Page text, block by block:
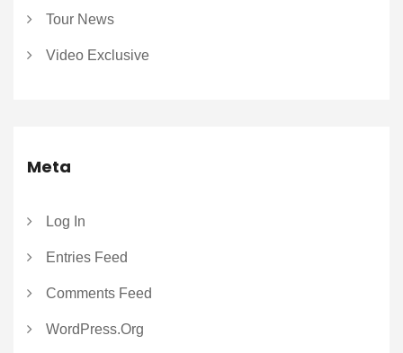
Tour News
Video Exclusive
Meta
Log In
Entries Feed
Comments Feed
WordPress.org